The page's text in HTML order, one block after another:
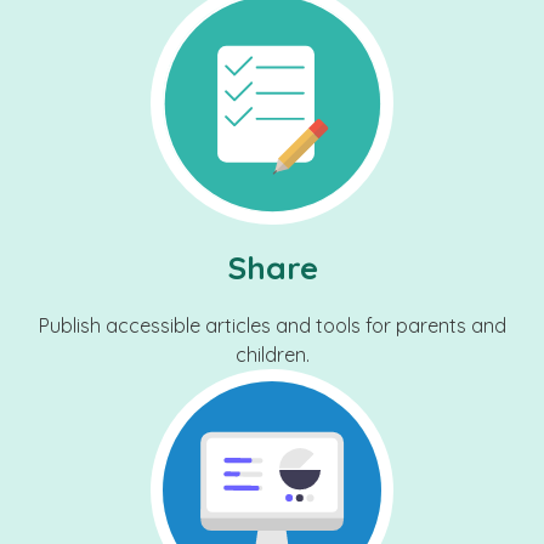
Share
Publish accessible articles and tools for parents and
children.